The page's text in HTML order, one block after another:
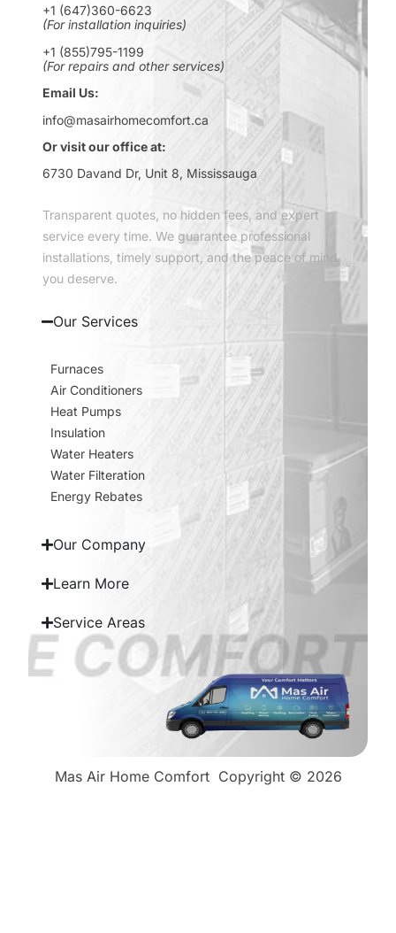
+1 (647)360-6623
(For installation inquiries)
+1 (855)795-1199
(For repairs and other services)
Email Us:
info@masairhomecomfort.ca
Or visit our office at:
6730 Davand Dr, Unit 8, Mississauga
Transparent quotes, no hidden fees, and expert
service every time. We guarantee professional
installations, timely support, and the peace of mind
you deserve.
Our Services
Furnaces
Air Conditioners
Heat Pumps
Insulation
Water Heaters
Water Filteration
Energy Rebates
Our Company
Learn More
Service Areas
Mas Air Home ComfortCopyright © 2026